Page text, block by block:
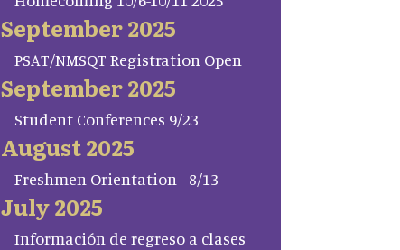
September 2025
PSAT/NMSQT Registration Open
September 2025
Student Conferences 9/23
August 2025
Freshmen Orientation - 8/13
July 2025
Información de regreso a clases